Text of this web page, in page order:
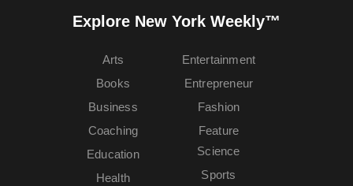
Explore New York Weekly™
Arts
Books
Business
Coaching
Education
Entertainment
Entrepreneur
Fashion
Feature
Health
Science
Sports